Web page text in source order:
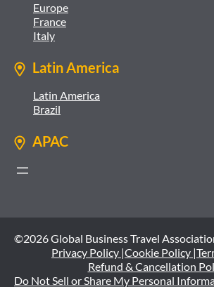
Europe
France
Italy
Latin America
Latin America
Brazil
APAC
©2026 Global Business Travel
Privacy Policy |Cookie Policy |
Refund & Cancellation
Do Not Sell or Share My Personal